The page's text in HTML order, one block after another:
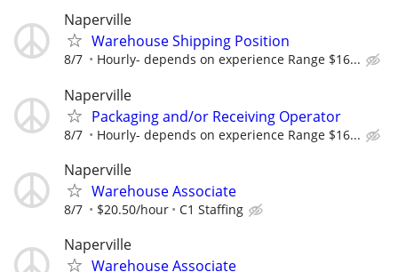
Naperville
Warehouse Shipping Position
8/7 Hourly- depends on experience Range $16...
Naperville
Packaging and/or Receiving Operator
8/7 Hourly- depends on experience Range $16...
Naperville
Warehouse Associate
8/7 $20.50/hour C1 Staffing
Naperville
Warehouse Associate